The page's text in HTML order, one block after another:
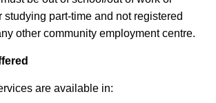
studying part-time and not registered
other community employment centre.
are available in: